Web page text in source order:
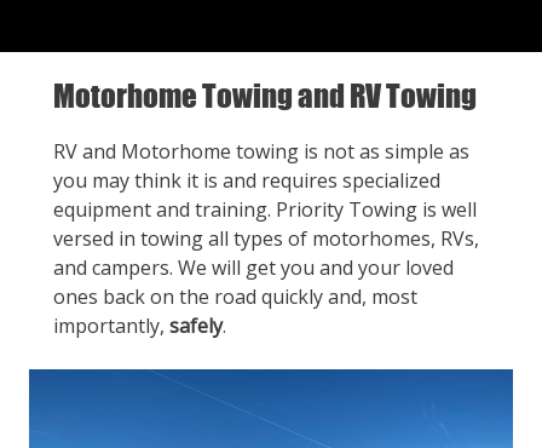
Motorhome Towing and RV Towing
RV and Motorhome towing is not as simple as
you may think it is and requires specialized
equipment and training. Priority Towing is well
versed in towing all types of motorhomes, RVs,
and campers. We will get you and your loved
ones back on the road quickly and, most
importantly, safely.